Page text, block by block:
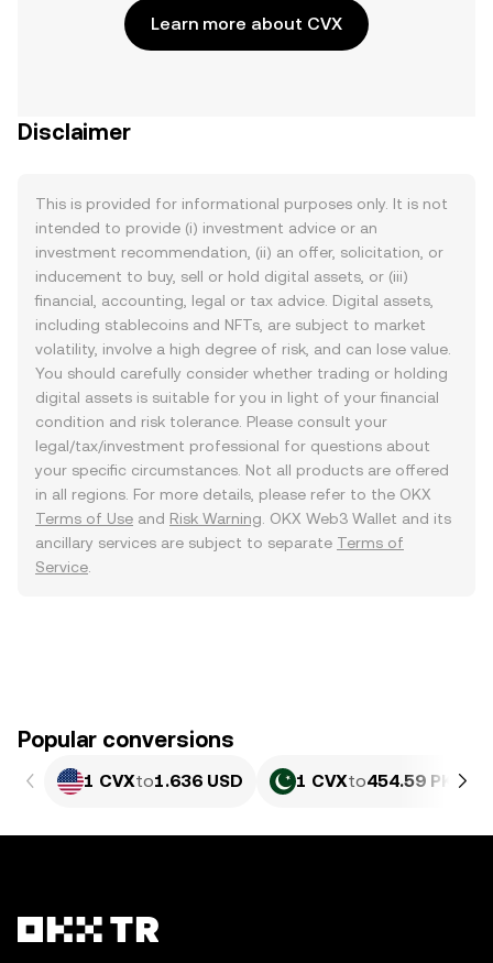
Learn more about CVX
Disclaimer
This is provided for informational purposes only. It is not
intended to provide (i) investment advice or an
investment recommendation, (ii) an offer, solicitation, or
inducement to buy, sell or hold digital assets, or (iii)
financial, accounting, legal or tax advice. Digital assets,
including stablecoins and NFTs, are subject to market
volatility, involve a high degree of risk, and can lose value.
You should carefully consider whether trading or holding
digital assets is suitable for you in light of your financial
condition and risk tolerance. Please consult your
legal/tax/investment professional for questions about
your specific circumstances. Not all products are offered
in all regions. For more details, please refer to the OKX
Terms of Use and Risk Warning . OKX Web3 Wallet and its
ancillary services are subject to separate Terms of
Service
Popular conversions
1 CVXto1.636 USD 1 CVXto454.59 PKR